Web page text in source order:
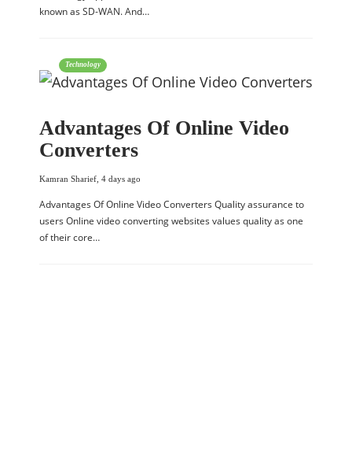
known as SD-WAN. And…
Technology
Advantages Of Online Video
Converters
Kamran Sharief 4 days ago
Advantages Of Online Video Converters Quality assurance to
users Online video converting websites values quality as one
of their core…